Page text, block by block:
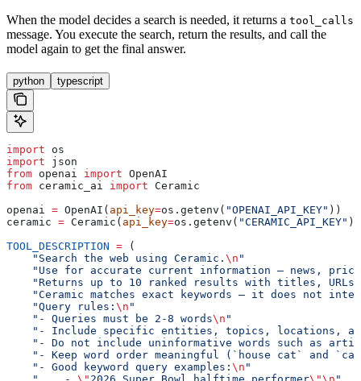
When the model decides a search is needed, it returns a tool_calls
message. You execute the search, return the results, and call the
model again to get the final answer.
python typescript
import os
import json
from openai import OpenAI
from ceramic_ai import Ceramic
openai = OpenAI( api_key=os.getenv( "OPENAI_API_KEY" ))
ceramic = Ceramic( api_key=os.getenv( "CERAMIC_API_KEY" ))
TOOL_DESCRIPTION = (
    "Search the web using Ceramic.
\n "
"Use for accurate current information — news,
"Returns up to 10 ranked results with titles,
"Ceramic matches exact keywords — it does not
    "Query rules:
\n "
    "- Queries must be 2-8 words
\n "
"- Include specific entities, topics, locations,
"- Do not include uninformative words such as
"- Keep word order meaningful (`house cat` and
    "- Good keyword query examples:
\n "